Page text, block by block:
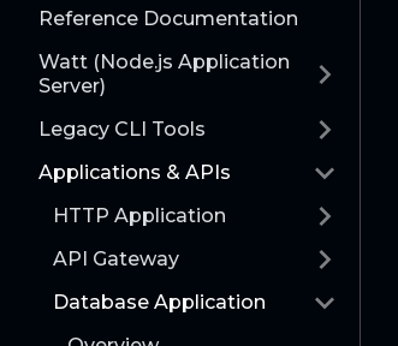
Reference Documentation
Watt (Node.js Application
Server)
Legacy CLI Tools
Applications & APIs
HTTP Application
API Gateway
Database Application